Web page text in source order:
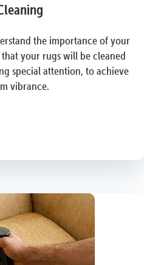
the importance of your
your rugs will be cleaned
special attention, to achieve
vibrance.